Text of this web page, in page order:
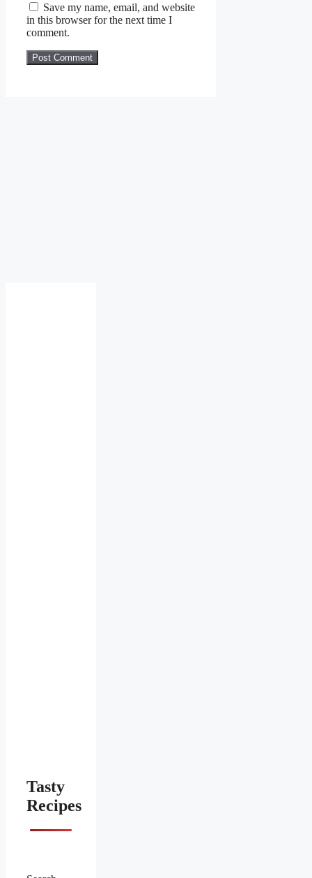
Save my name, email, and website
in this browser for the next time I
comment.
Tasty
Recipes